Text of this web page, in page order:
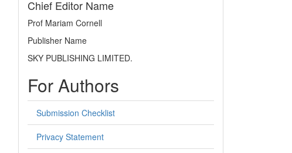
Chief Editor Name
Prof Mariam Cornell
Publisher Name
SKY PUBLISHING LIMITED.
For Authors
Submission Checklist
Privacy Statement